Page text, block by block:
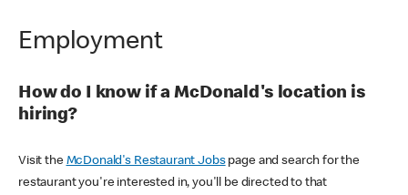
Employment
How do I know if a McDonald's location is
hiring?
Visit the McDonald's Restaurant Jobspage and search for the
restaurant you're interested in, you'll be directed to that